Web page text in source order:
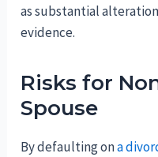
as substantial
evidence.
Risks for
Spouse
By defaulting ona